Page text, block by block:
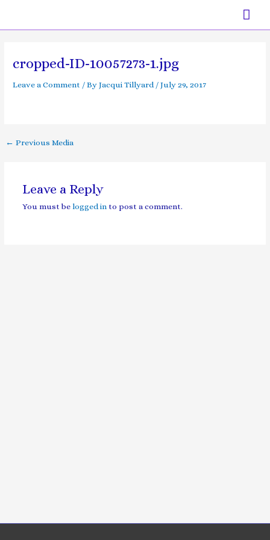
content
cropped-ID-10057273-1.jpg
Leave a Comment / ByJacqui Tillyard /July 29, 2017
← Previous Media
Leave a Reply
You must be logged into post a comment.